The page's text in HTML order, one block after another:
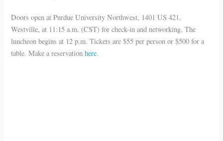
Doors open at Purdue University Northwest, 1401 US 421,
Westville, at 11:15 a.m. (CST) for check-in and networking. The
luncheon begins at 12 p.m. Tickets are $55 per person or $500 for a
table. Make a reservationhere.